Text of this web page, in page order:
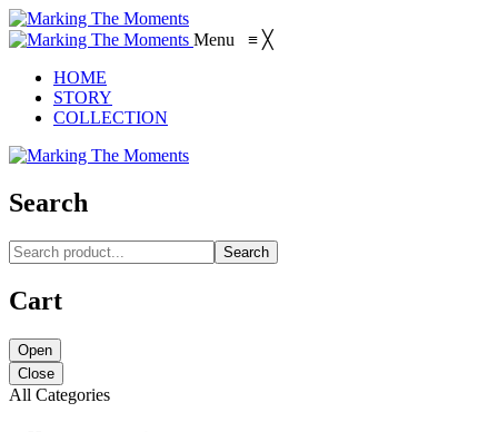
Menu ≡ ╳
HOME
STORY
COLLECTION
Search
Search
Cart
Open
Close
All Categories